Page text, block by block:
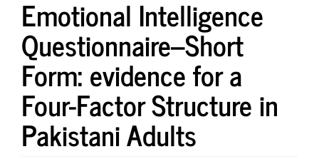
Emotional Intelligence
Questionnaire–Short
Form: evidence for a
Four-Factor Structure in
Pakistani Adults